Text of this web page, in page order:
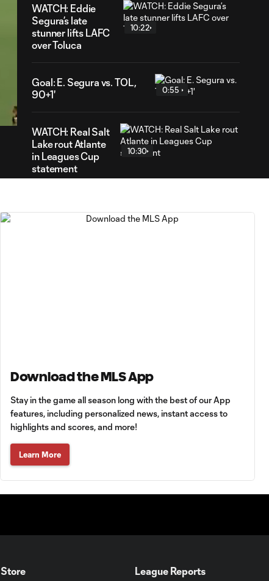
WATCH: Eddie
Segura’s late
stunner lifts LAFC
over Toluca
10:22
Goal: E. Segura vs. TOL,
90+1'
0:55
WATCH: Real Salt
Lake rout Atlante
in Leagues Cup
statement
10:30
Real Salt Lake vs.
0:59
WATCH: FC
Dallas top
Chivas to inch
closer to
Leagues Cup
knockouts
10:28
0:57
Download the MLS App
Stay in the game all season long with the best of our App
features, including personalized news, instant access to
highlights and scores, and more!
Learn More
Store League Reports